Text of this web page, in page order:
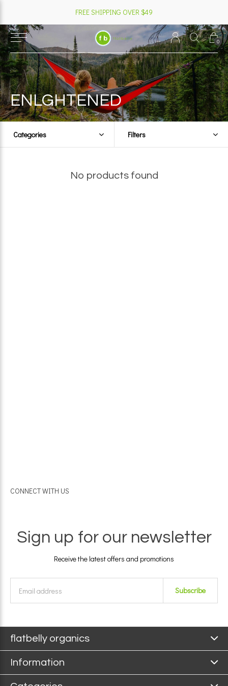
0
FREE SHIPPING OVER $49
ENLGHTENED
Categories Filters
No products found
CONNECT WITH US
Sign up for our newsletter
Receive the latest offers and promotions
Subscribe
flatbelly organics
Information